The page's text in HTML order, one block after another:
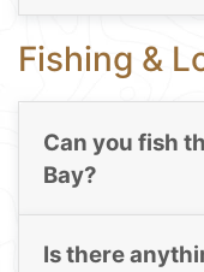
Fishing &
Can you fish
Bay?
Is there